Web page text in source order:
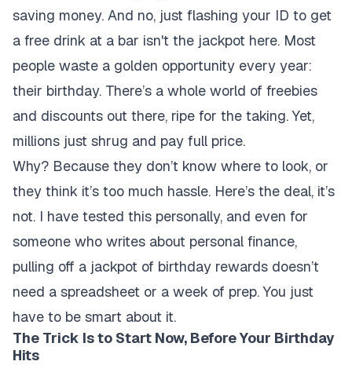
saving money. And no, just flashing your ID to get
a free drink at a bar isn't the jackpot here. Most
people waste a golden opportunity every year:
their birthday. There’s a whole world of freebies
and discounts out there, ripe for the taking. Yet,
millions just shrug and pay full price.
Why? Because they don’t know where to look, or
they think it’s too much hassle. Here’s the deal, it’s
not. I have tested this personally, and even for
someone who writes about personal finance,
pulling off a jackpot of birthday rewards doesn’t
need a spreadsheet or a week of prep. You just
have to be smart about it.
The Trick Is to Start Now, Before Your Birthday
Hits